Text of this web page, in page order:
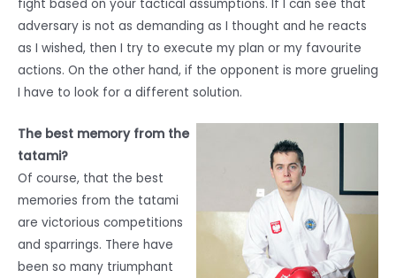
fight based on your tactical assumptions. If I can see that
adversary is not as demanding as I thought and he reacts
as I wished, then I try to execute my plan or my favourite
actions. On the other hand, if the opponent is more grueling
I have to look for a different solution.
The best memory from the
tatami?
Of course, that the best
memories from the tatami
are victorious competitions
and sparrings. There have
been so many triumphant